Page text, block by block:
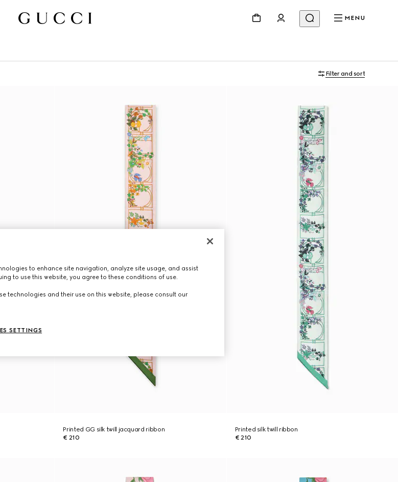
MENU
Filter and sort
Printed GG silk twill jacquard ribbon
€ 210
Printed silk twill ribbon
€ 210
to enhance site navigation, analyze site usage, and assist
to use this website, you agree to these conditions of use.
technologies and their use on this website, please consult our
SETTINGS